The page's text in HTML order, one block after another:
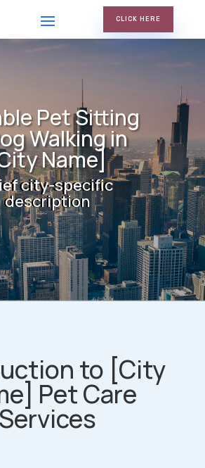
CLICK HERE
Pet Sitting
Walking in
Name]
city-specific
description
to [City
Pet Care
Services